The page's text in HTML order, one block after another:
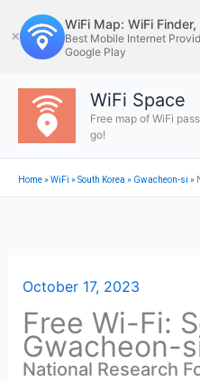
to
content
✕
WiFi Map: WiFi
Best Mobile Internet
Google Play
WiFi Space
Free map of WiFi
go!
Home»WiFi »South Korea » Gwacheon-si »
October 17, 2023
Free Wi-Fi:
Gwacheon-
National Research